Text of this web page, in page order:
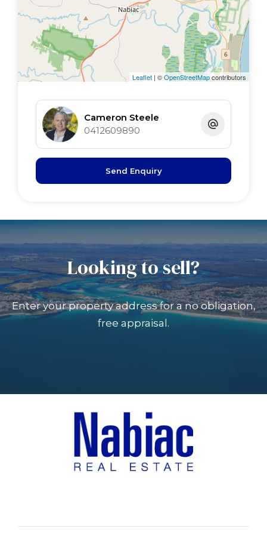
Leaflet | ©OpenStreetMapcontributors
Cameron Steele
0412609890
Send Enquiry
Looking to sell?
Enter your property address for a no obligation,
free appraisal.